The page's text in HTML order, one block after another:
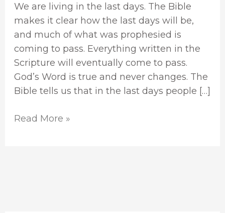
We are living in the last days. The Bible
makes it clear how the last days will be,
and much of what was prophesied is
coming to pass. Everything written in the
Scripture will eventually come to pass.
God’s Word is true and never changes. The
Bible tells us that in the last days people […]
Read More »